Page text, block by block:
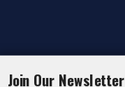
Join Our Newsletter